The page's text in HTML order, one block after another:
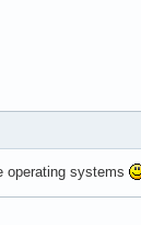
operating systems